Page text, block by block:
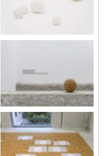
Installation view, “Daydreams”,
Installation view, “Daydreams”,
Kiang Malingue (Sik On Street),
Hong Kong, 2024.